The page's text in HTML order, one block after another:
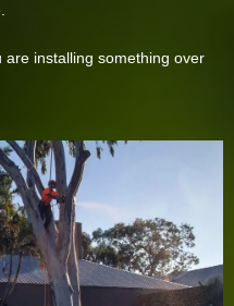
are installing something over